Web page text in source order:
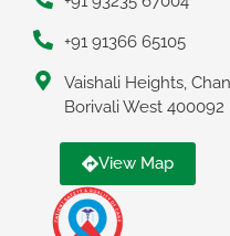
+91 91366 65105
Vaishali Heights,
Borivali West 400092
View Map